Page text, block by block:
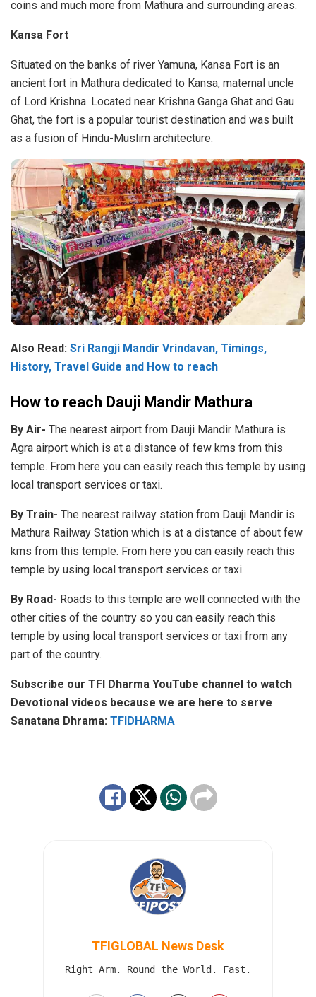
coins and much more from Mathura and surrounding areas.
Kansa Fort
Situated on the banks of river Yamuna, Kansa Fort is an
ancient fort in Mathura dedicated to Kansa, maternal uncle
of Lord Krishna. Located near Krishna Ganga Ghat and Gau
Ghat, the fort is a popular tourist destination and was built
as a fusion of Hindu-Muslim architecture.
Also Read: Sri Rangji Mandir Vrindavan, Timings,
History, Travel Guide and How to reach
How to reach Dauji Mandir Mathura
By Air- The nearest airport from Dauji Mandir Mathura is
Agra airport which is at a distance of few kms from this
temple. From here you can easily reach this temple by using
local transport services or taxi.
By Train- The nearest railway station from Dauji Mandir is
Mathura Railway Station which is at a distance of about few
kms from this temple. From here you can easily reach this
temple by using local transport services or taxi.
By Road- Roads to this temple are well connected with the
other cities of the country so you can easily reach this
temple by using local transport services or taxi from any
part of the country.
Subscribe our TFI Dharma YouTube channel to watch
Devotional videos because we are here to serve
Sanatana Dhrama: TFIDHARMA
TFIGLOBAL News Desk
Right Arm. Round the World. Fast.